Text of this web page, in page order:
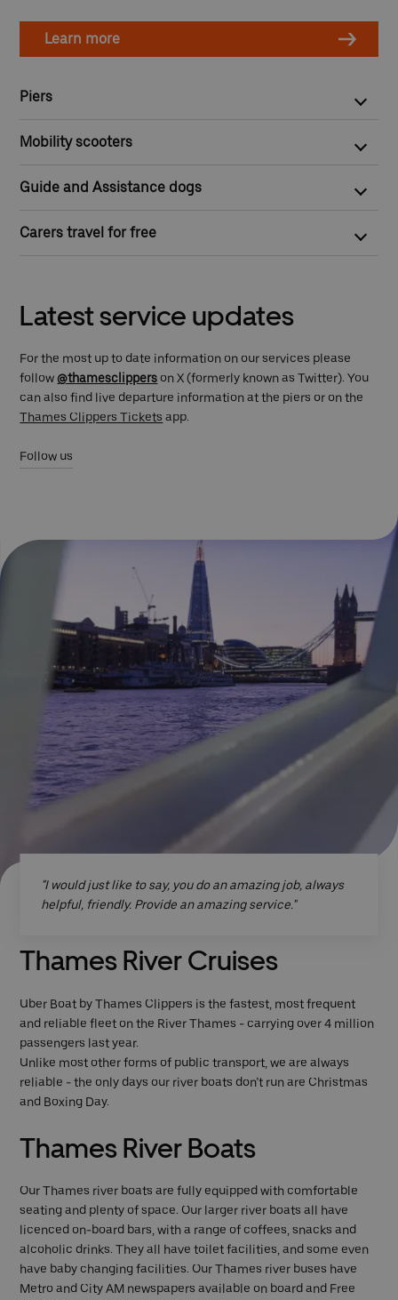
Learn more
Piers
for Cadogan, London Bridge City and Wandsworth Riverside
Mobility scooters
apply for ourMobility Scooter Recognition Scheme
Guide and Assistance dogs
Carers travel for free
Latest service updates
For the most up to date information on our services please
follow @thamesclippers on X (formerly known as Twitter). You
can also find live departure information at the piers or on the
Thames Clippers Tickets app.
Follow us
"I would just like to say, you do an amazing job, always
helpful, friendly. Provide an amazing service."
Thames River Cruises
Uber Boat by Thames Clippers is the fastest, most frequent
and reliable fleet on the River Thames - carrying over 4 million
passengers last year.
Unlike most other forms of public transport, we are always
reliable - the only days our river boats don’t run are Christmas
and Boxing Day.
Thames River Boats
Our Thames river boats are fully equipped with comfortable
seating and plenty of space. Our larger river boats all have
licenced on-board bars, with a range of coffees, snacks and
alcoholic drinks. They all have toilet facilities, and some even
have baby changing facilities. Our Thames river buses have
Metro and City AM newspapers available on board and Free